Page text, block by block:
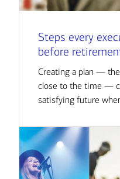
Steps every
before
Creating a plan —
close to the time —
satisfying future